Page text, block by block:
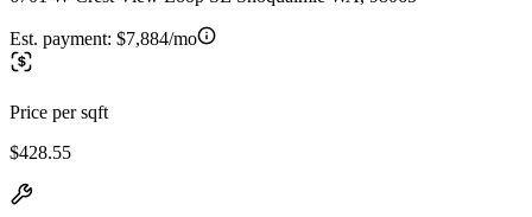
Est. payment: $7,884/mo
Price per sqft
$428.55